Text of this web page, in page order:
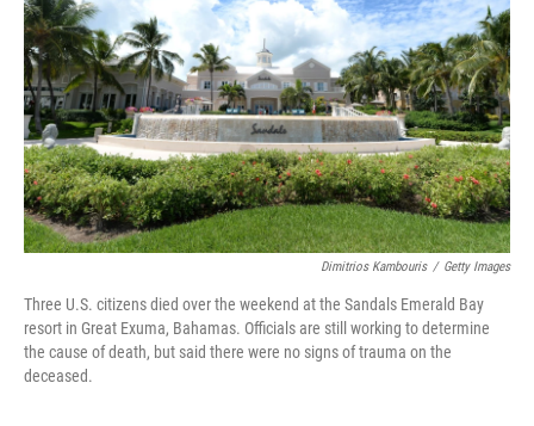
k
n
Dimitrios Kambouris / Getty Images
Three U.S. citizens died over the weekend at the Sandals Emerald Bay
resort in Great Exuma, Bahamas. Officials are still working to determine
the cause of death, but said there were no signs of trauma on the
deceased.